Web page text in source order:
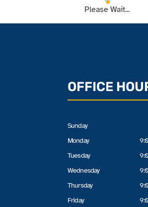
Please Wait...
OFFICE
Sunday
Monday
Tuesday
Wednesday
Thursday
Friday